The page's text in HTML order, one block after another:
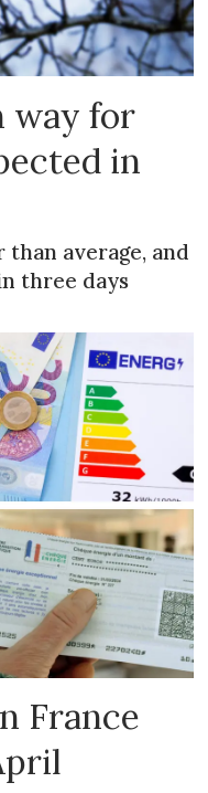
way for
in
average, and
three days
France